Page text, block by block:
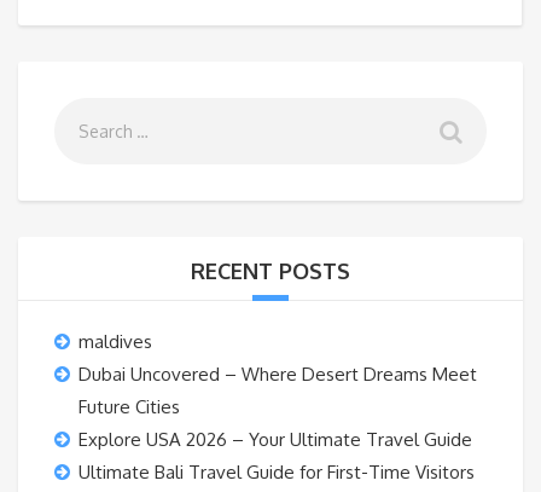
RECENT POSTS
maldives
Dubai Uncovered – Where Desert Dreams Meet
Future Cities
Explore USA 2026 – Your Ultimate Travel Guide
Ultimate Bali Travel Guide for First-Time Visitors